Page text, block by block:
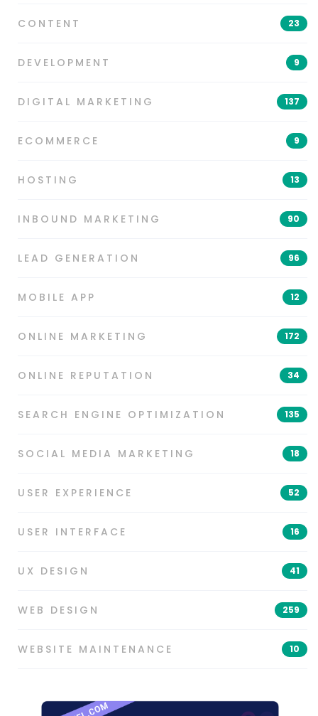
CONTENT 23
DEVELOPMENT 9
DIGITAL MARKETING 137
ECOMMERCE 9
HOSTING 13
INBOUND MARKETING 90
LEAD GENERATION 96
MOBILE APP 12
ONLINE MARKETING 172
ONLINE REPUTATION 34
SEARCH ENGINE OPTIMIZATION 135
SOCIAL MEDIA MARKETING 18
USER EXPERIENCE 52
USER INTERFACE 16
UX DESIGN 41
WEB DESIGN 259
WEBSITE MAINTENANCE 10